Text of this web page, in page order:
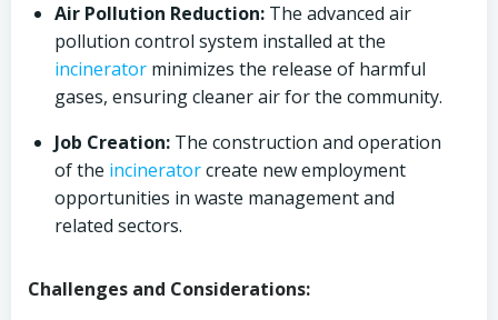
Air Pollution Reduction: The advanced air
pollution control system installed at the
incinerator minimizes the release of harmful
gases, ensuring cleaner air for the community.
Job Creation: The construction and operation
of the incineratorcreate new employment
opportunities in waste management and
related sectors.
Challenges and Considerations: